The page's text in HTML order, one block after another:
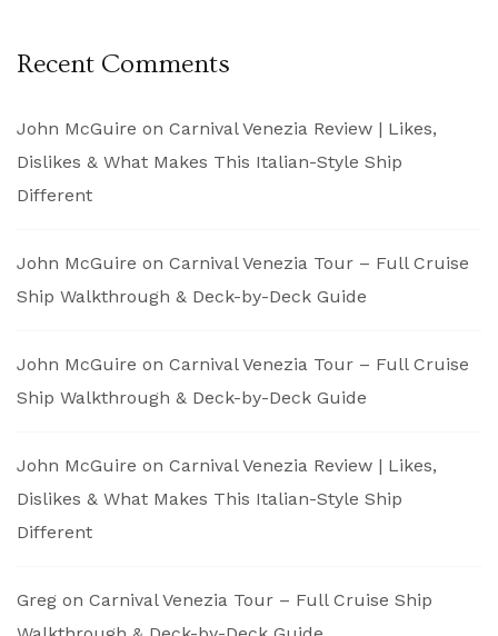
Recent Comments
John McGuire on Carnival Venezia Review | Likes,
Dislikes & What Makes This Italian-Style Ship
Different
John McGuire on Carnival Venezia Tour – Full Cruise
Ship Walkthrough & Deck-by-Deck Guide
John McGuire on Carnival Venezia Tour – Full Cruise
Ship Walkthrough & Deck-by-Deck Guide
John McGuire on Carnival Venezia Review | Likes,
Dislikes & What Makes This Italian-Style Ship
Different
Greg on Carnival Venezia Tour – Full Cruise Ship